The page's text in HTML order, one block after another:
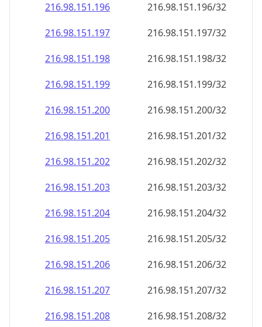
216.98.151.196
216.98.151.196/32
216.98.151.197
216.98.151.197/32
216.98.151.198
216.98.151.198/32
216.98.151.199
216.98.151.199/32
216.98.151.200
216.98.151.200/32
216.98.151.201
216.98.151.201/32
216.98.151.202
216.98.151.202/32
216.98.151.203
216.98.151.203/32
216.98.151.204
216.98.151.204/32
216.98.151.205
216.98.151.205/32
216.98.151.206
216.98.151.206/32
216.98.151.207
216.98.151.207/32
216.98.151.208
216.98.151.208/32